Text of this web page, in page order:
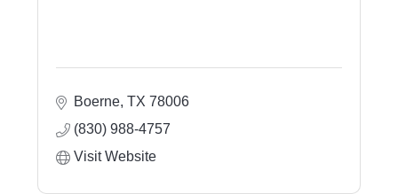
Boerne TX 78006
(830) 988-4757
Visit Website